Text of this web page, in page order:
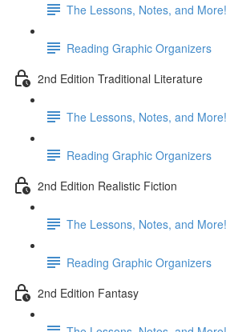
The Lessons, Notes, and More!
Reading Graphic Organizers
2nd Edition Traditional Literature
The Lessons, Notes, and More!
Reading Graphic Organizers
2nd Edition Realistic Fiction
The Lessons, Notes, and More!
Reading Graphic Organizers
2nd Edition Fantasy